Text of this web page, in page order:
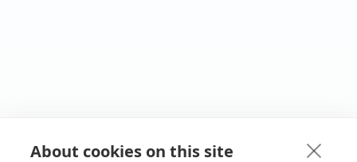
About cookies on this site